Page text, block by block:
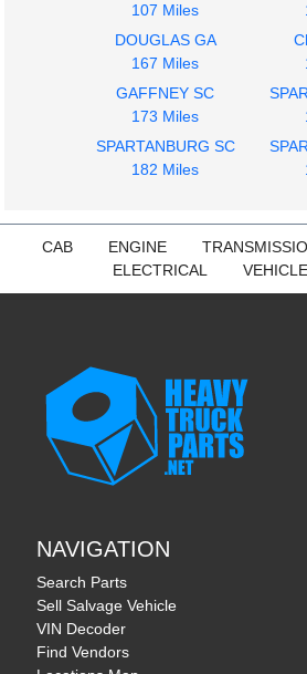
FREIGHTLINER
CASCADIA
$400.00
107 Miles
DOUGLAS GA
167 Miles
GAFFNEY SC
173 Miles
SPARTANBURG SC
182 Miles
CAB ENGINE
ELECTRICAL
VEHICLE
NAVIGATION
Search Parts
Sell Salvage Vehicle
VIN Decoder
Find Vendors